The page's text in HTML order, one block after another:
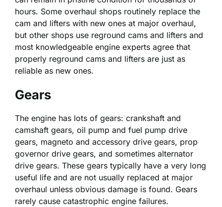
hours. Some overhaul shops routinely replace the
cam and lifters with new ones at major overhaul,
but other shops use reground cams and lifters and
most knowledgeable engine experts agree that
properly reground cams and lifters are just as
reliable as new ones.
Gears
The engine has lots of gears: crankshaft and
camshaft gears, oil pump and fuel pump drive
gears, magneto and accessory drive gears, prop
governor drive gears, and sometimes alternator
drive gears. These gears typically have a very long
useful life and are not usually replaced at major
overhaul unless obvious damage is found. Gears
rarely cause catastrophic engine failures.